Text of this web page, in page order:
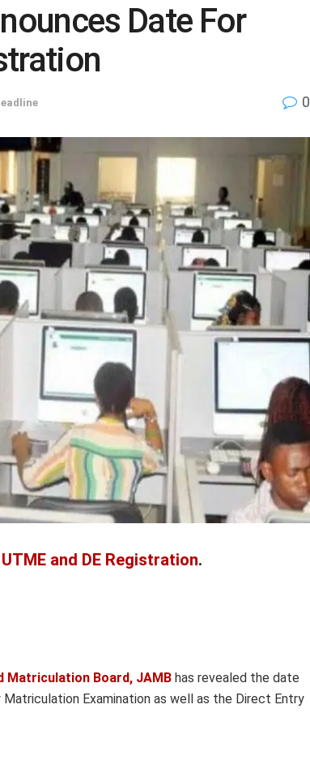
Date For
0
and DE Registration.
Matriculation Board, JAMB has revealed the date
Examination as well as the Direct Entry